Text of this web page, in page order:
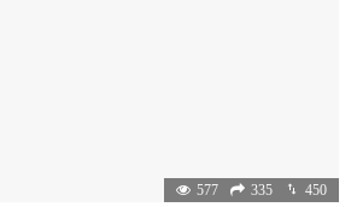
577 335 450